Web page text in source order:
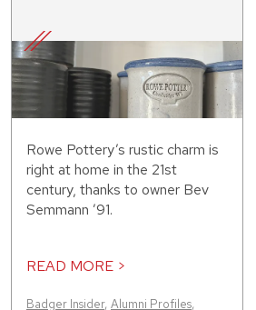
Rowe Pottery’s rustic charm is
right at home in the 21st
century, thanks to owner Bev
Semmann ’91.
READ MORE >
Badger Insider, Alumni Profiles,